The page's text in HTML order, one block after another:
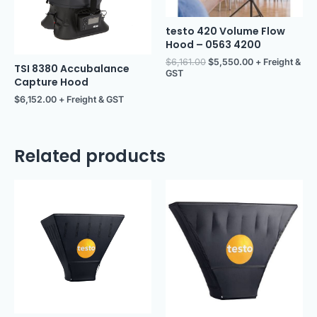
TSI 8380 Accubalance
Capture Hood
$6,152.00 + Freight & GST
testo 420 Volume Flow
Hood – 0563 4200
$6,161.00 $5,550.00 + Freight &
GST
Related products